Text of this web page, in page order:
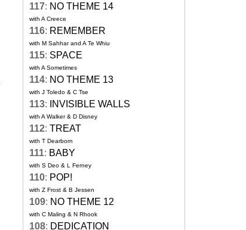
117: NO THEME 14
with A Creece
116: REMEMBER
with M Sahhar and A Te Whiu
115: SPACE
with A Sometimes
114: NO THEME 13
with J Toledo & C Tse
113: INVISIBLE WALLS
with A Walker & D Disney
112: TREAT
with T Dearborn
111: BABY
with S Deo & L Ferney
110: POP!
with Z Frost & B Jessen
109: NO THEME 12
with C Maling & N Rhook
108: DEDICATION